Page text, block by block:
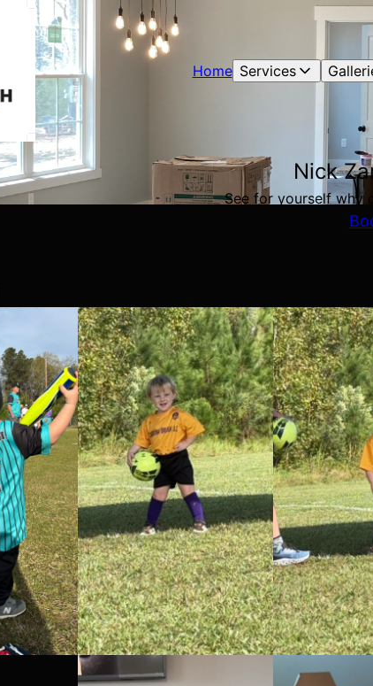
Home Services
Nick
See for yourself why